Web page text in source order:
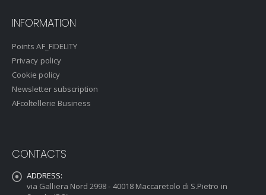
INFORMATION
Points AF_FIDELITY
Privacy policy
Cookie policy
Newsletter subscription
AFcoltellerie Business
CONTACTS
ADDRESS:
via Galliera Nord 2998 - 40018 Maccaretolo di S.Pietro in